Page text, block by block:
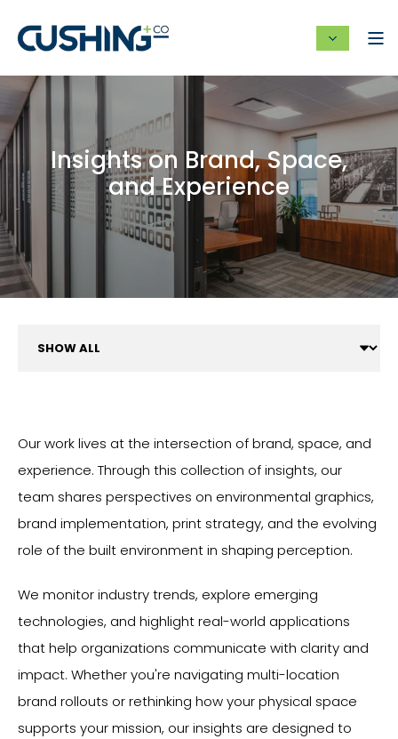
Insights on Brand, Space,
and Experience
Our work lives at the intersection of brand, space, and
experience. Through this collection of insights, our
team shares perspectives on environmental graphics,
brand implementation, print strategy, and the evolving
role of the built environment in shaping perception.
We monitor industry trends, explore emerging
technologies, and highlight real-world applications
that help organizations communicate with clarity and
impact. Whether you're navigating multi-location
brand rollouts or rethinking how your physical space
supports your mission, our insights are designed to